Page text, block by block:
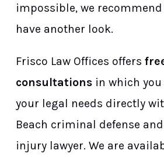
impossible, we
have another look.
Frisco Law Offices offers
consultations in which
your legal needs directly
Beach criminal defense
injury lawyer. We are